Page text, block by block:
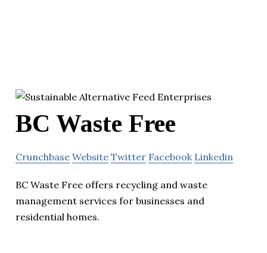
BC Waste Free
Crunchbase Website Twitter Facebook Linkedin
BC Waste Free offers recycling and waste
management services for businesses and
residential homes.